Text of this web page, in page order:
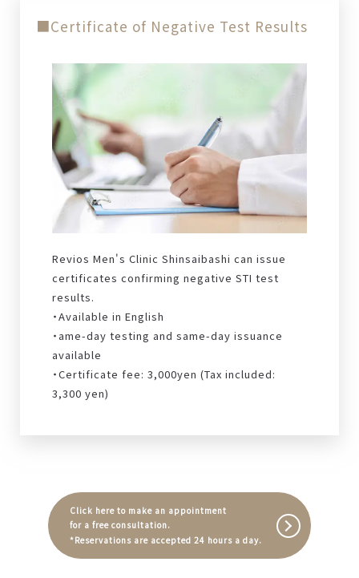
■Certificate of Negative Test Results
Revios Men's Clinic Shinsaibashi can issue
certificates confirming negative STI test
results.
・Available in English
・ame-day testing and same-day issuance
available
・Certificate fee: 3,000yen (Tax included:
3,300 yen)
Click here to make an appointment
for a free consultation.
*Reservations are accepted 24 hours a day.